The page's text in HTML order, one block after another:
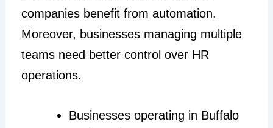
companies benefit from automation.
Moreover, businesses managing multiple
teams need better control over HR
operations.
Businesses operating in Buffalo